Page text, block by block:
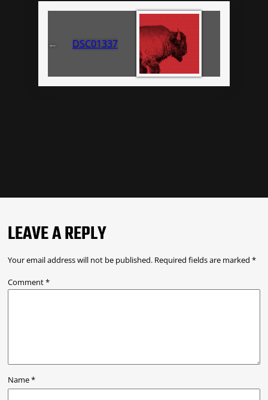
← DSC01337
LEAVE A REPLY
Your email address will not be published. Required fields are marked *
Comment*
Name*